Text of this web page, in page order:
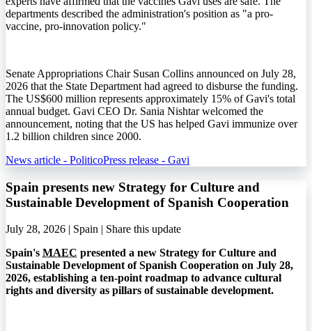
departments described the administration's position as "a pro-
vaccine, pro-innovation policy."
Senate Appropriations Chair Susan Collins announced on July 28,
2026 that the State Department had agreed to disburse the funding.
The US$600 million represents approximately 15% of Gavi's total
annual budget. Gavi CEO Dr. Sania Nishtar welcomed the
announcement, noting that the US has helped Gavi immunize over
1.2 billion children since 2000.
News article - PoliticoPress release - Gavi
Spain presents new Strategy for Culture and
Sustainable Development of Spanish Cooperation
July 28, 2026 | Spain | Share this update
Spain's MAEC presented a new Strategy for Culture and
Sustainable Development of Spanish Cooperation on July 28,
2026, establishing a ten-point roadmap to advance cultural
rights and diversity as pillars of sustainable development.